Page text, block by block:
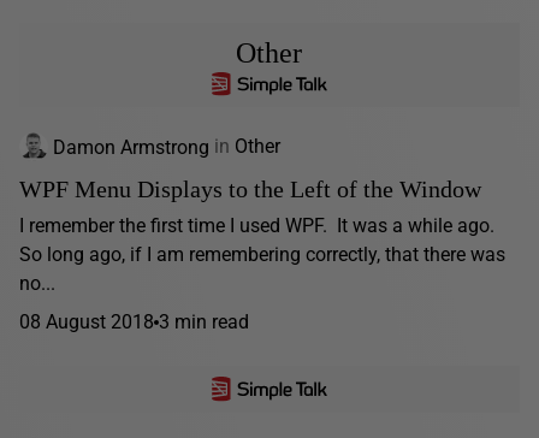
Other
Damon Armstrong in Other
WPF Menu Displays to the Left of the Window
I remember the first time I used WPF. It was a while ago.
So long ago, if I am remembering correctly, that there was
no...
08 August 2018 3 min read